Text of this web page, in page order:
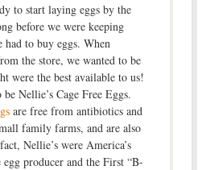
to start laying eggs by the
before we were keeping
had to buy eggs. When
the store, we wanted to be
were the best available to us!
Nellie’s Cage Free Eggs.
are free from antibiotics and
family farms, and are also
Nellie’s were America’s
producer and the First “B-